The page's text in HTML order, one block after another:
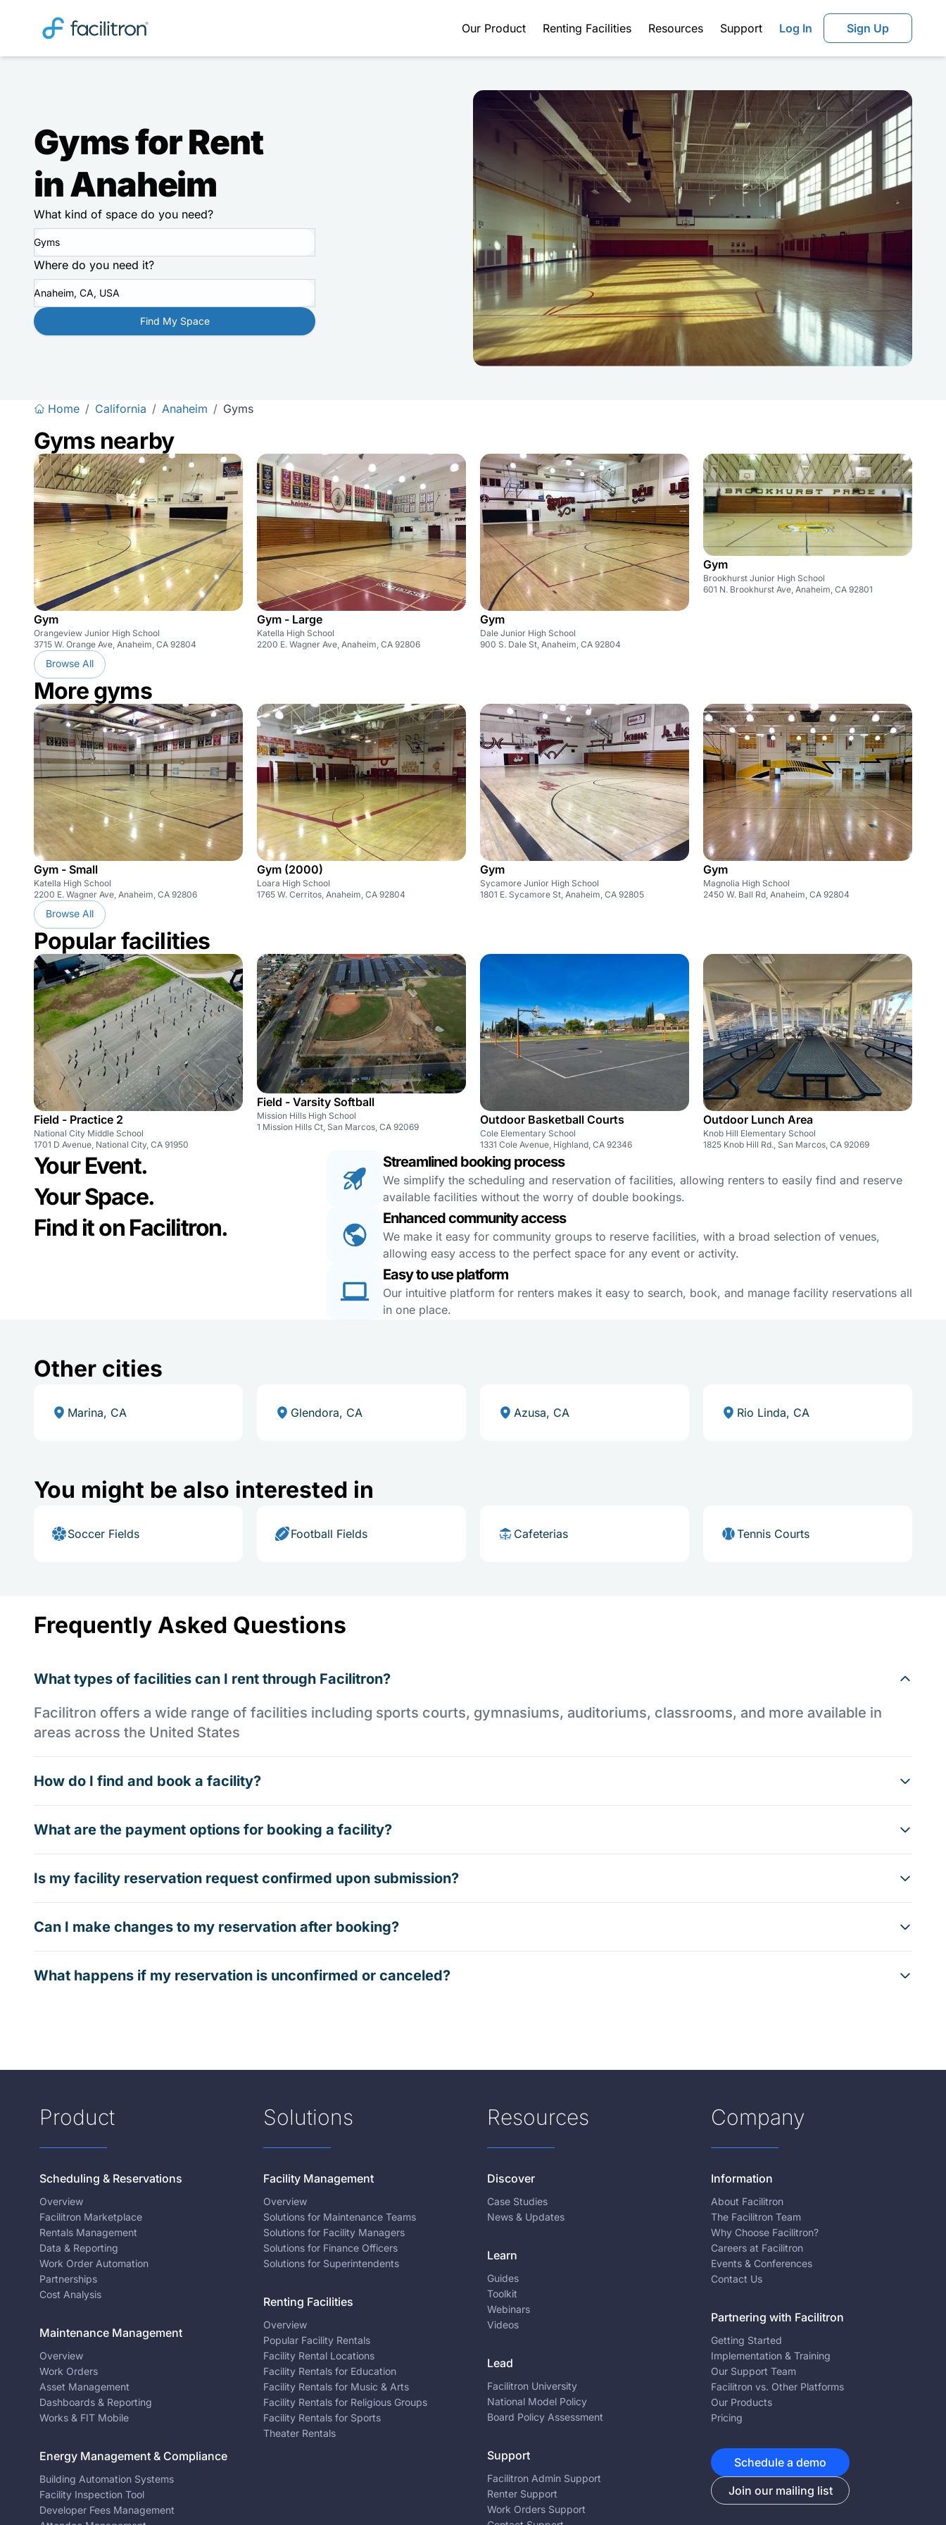
Our Product Renting Facilities Resources Support Log In Sign Up
Gyms for Rent
in Anaheim
What kind of space do you need?
Gyms
Where do you need it?
Anaheim, CA, USA
Find My Space
Home / California / Anaheim / Gyms
Gyms nearby
Gym
Orangeview Junior High School
3715 W. Orange Ave, Anaheim, CA 92804
Gym - Large
Katella High School
2200 E. Wagner Ave, Anaheim, CA 92806
Gym
Dale Junior High School
900 S. Dale St, Anaheim, CA 92804
Gym
Brookhurst Junior High School
601 N. Brookhurst Ave, Anaheim, CA 92801
Browse All
More gyms
Gym - Small
Katella High School
2200 E. Wagner Ave, Anaheim, CA 92806
Gym (2000)
Loara High School
1765 W. Cerritos, Anaheim, CA 92804
Gym
Sycamore Junior High School
1801 E. Sycamore St, Anaheim, CA 92805
Gym
Magnolia High School
2450 W. Ball Rd, Anaheim, CA 92804
Browse All
Popular facilities
Field - Practice 2
National City Middle School
1701 D Avenue, National City, CA 91950
Field - Varsity Softball
Mission Hills High School
1 Mission Hills Ct, San Marcos, CA 92069
Outdoor Basketball Courts
Cole Elementary School
1331 Cole Avenue, Highland, CA 92346
Outdoor Lunch Area
Knob Hill Elementary School
1825 Knob Hill Rd., San Marcos, CA 92069
Your Event.
Your Space.
Find it on Facilitron.
Streamlined booking process
We simplify the scheduling and reservation of facilities, allowing renters to easily find and reserve
available facilities without the worry of double bookings.
Enhanced community access
We make it easy for community groups to reserve facilities, with a broad selection of venues,
allowing easy access to the perfect space for any event or activity.
Easy to use platform
Our intuitive platform for renters makes it easy to search, book, and manage facility reservations all
in one place.
Other cities
Marina, CA Glendora, CA Azusa, CA Rio Linda, CA
You might be also interested in
Soccer Fields Football Fields Cafeterias Tennis Courts
Frequently Asked Questions
What types of facilities can I rent through Facilitron?
Facilitron offers a wide range of facilities including sports courts, gymnasiums, auditoriums, classrooms, and more available in
areas across the United States
How do I find and book a facility?
What are the payment options for booking a facility?
Is my facility reservation request confirmed upon submission?
Can I make changes to my reservation after booking?
What happens if my reservation is unconfirmed or canceled?
Product
Scheduling & Reservations
Overview
Facilitron Marketplace
Rentals Management
Data & Reporting
Work Order Automation
Partnerships
Cost Analysis
Maintenance Management
Overview
Work Orders
Asset Management
Dashboards & Reporting
Works & FIT Mobile
Energy Management & Compliance
Building Automation Systems
Facility Inspection Tool
Developer Fees Management
Solutions
Facility Management
Overview
Solutions for Maintenance Teams
Solutions for Facility Managers
Solutions for Finance Officers
Solutions for Superintendents
Renting Facilities
Overview
Popular Facility Rentals
Facility Rental Locations
Facility Rentals for Education
Facility Rentals for Music & Arts
Facility Rentals for Religious Groups
Facility Rentals for Sports
Theater Rentals
Resources
Discover
Case Studies
News & Updates
Learn
Guides
Toolkit
Webinars
Videos
Lead
Facilitron University
National Model Policy
Board Policy Assessment
Support
Facilitron Admin Support
Renter Support
Work Orders Support
Company
Information
About Facilitron
The Facilitron Team
Why Choose Facilitron?
Careers at Facilitron
Events & Conferences
Contact Us
Partnering with Facilitron
Getting Started
Implementation & Training
Our Support Team
Facilitron vs. Other Platforms
Our Products
Pricing
Schedule a demo
Join our mailing list